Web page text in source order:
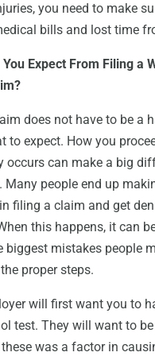
you need to make
bills and lost time
Expect From Filing a
does not have to be a
to expect. How you
occurs can make a big
Many people end up
filing a claim and get
this happens, it can
biggest mistakes people
proper steps.
will first want you to
test. They will want to be
was a factor in